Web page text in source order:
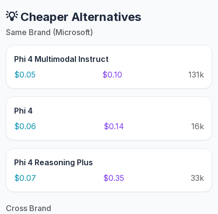
💡 Cheaper Alternatives
Same Brand (Microsoft)
Phi 4 Multimodal Instruct
$0.05
$0.10 131k
Phi 4
$0.06
$0.14 16k
Phi 4 Reasoning Plus
$0.07
$0.35 33k
Cross Brand